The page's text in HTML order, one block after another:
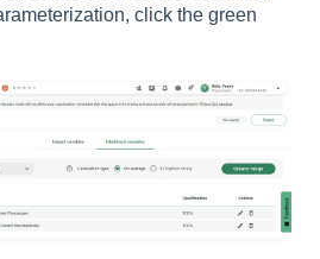
click the green